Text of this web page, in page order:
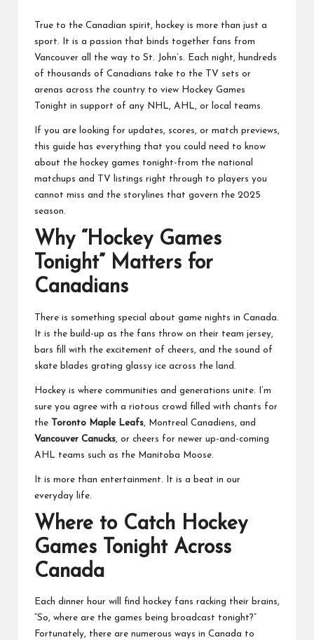
True to the Canadian spirit, hockey is more than just a
sport. It is a passion that binds together fans from
Vancouver all the way to St. John’s. Each night, hundreds
of thousands of Canadians take to the TV sets or
arenas across the country to view Hockey Games
Tonight in support of any NHL, AHL, or local teams.
If you are looking for updates, scores, or match previews,
this guide has everything that you could need to know
about the hockey games tonight-from the national
matchups and TV listings right through to players you
cannot miss and the storylines that govern the 2025
season.
Why “Hockey Games
Tonight” Matters for
Canadians
There is something special about game nights in Canada.
It is the build-up as the fans throw on their team jersey,
bars fill with the excitement of cheers, and the sound of
skate blades grating glassy ice across the land.
Hockey is where communities and generations unite. I’m
sure you agree with a riotous crowd filled with chants for
the
Toronto Maple Leafs , Montreal Canadiens, and
Vancouver Canucks , or cheers for newer up-and-coming
AHL teams such as the Manitoba Moose.
It is more than entertainment. It is a beat in our
everyday life.
Where to Catch Hockey
Games Tonight Across
Canada
Each dinner hour will find hockey fans racking their brains,
“So, where are the games being broadcast tonight?”
Fortunately, there are numerous ways in Canada to